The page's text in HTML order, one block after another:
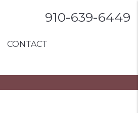
910-639-6449
CONTACT